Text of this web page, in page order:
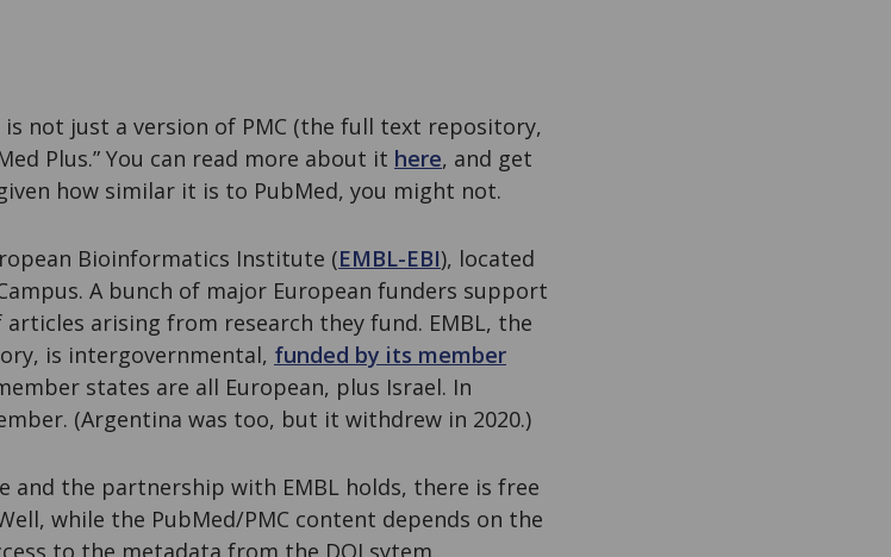
is not just a version of PMC (the full text repository,
Plus.” You can read more about it here, and get
how similar it is to PubMed, you might not.
Bioinformatics Institute (EMBL-EBI), located
A bunch of major European funders support
arising from research they fund. EMBL, the
is intergovernmental, funded by its member
states are all European, plus Israel. In
(Argentina was too, but it withdrew in 2020.)
and the partnership with EMBL holds, there is free
while the PubMed/PMC content depends on the
to the metadata from the DOI sytem.